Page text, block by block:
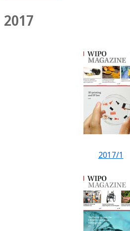
2017
2017/1